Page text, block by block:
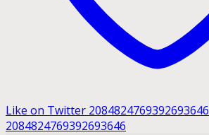
Like on Twitter 2084824769392693646
2084824769392693646